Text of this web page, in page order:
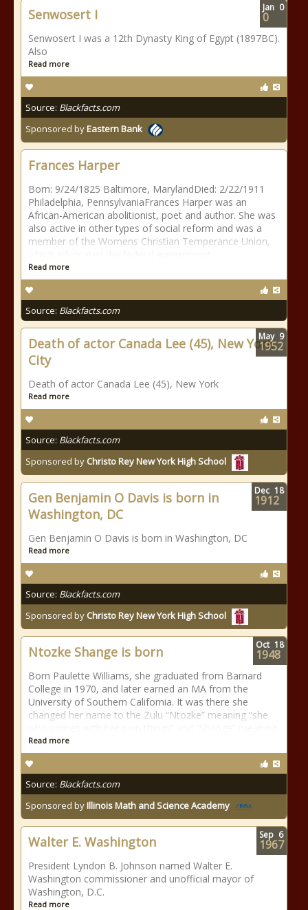
Senwosert I
Senwosert I was a 12th Dynasty King of Egypt (1897BC).
Also
Read more
Source: Blackfacts.com
Sponsored byEastern Bank
Jan 0
0
Frances Harper
Born: 9/24/1825 Baltimore, MarylandDied: 2/22/1911
Philadelphia, PennsylvaniaFrances Harper was an
African-American abolitionist, poet and author. She was
also active in other types of social reform and was a
member of the Womens Christian Temperance Union,
Read more
Source: Blackfacts.com
Death of actor Canada Lee (45), New York
City
Death of actor Canada Lee (45), New York
Read more
Source: Blackfacts.com
Sponsored by Christo Rey New York High School
May 9
1952
Gen Benjamin O Davis is born in
Washington, DC
Gen Benjamin O Davis is born in Washington, DC
Read more
Source: Blackfacts.com
Sponsored by Christo Rey New York High School
Dec 18
1912
Ntozke Shange is born
Born Paulette Williams, she graduated from Barnard
College in 1970, and later earned an MA from the
University of Southern California. It was there she
changed her name to the Zulu “Ntozke” meaning “she
Read more
Source: Blackfacts.com
Sponsored byIllinois Math and Science Academy
Oct 18
1948
Walter E. Washington
President Lyndon B. Johnson named Walter E.
Washington commissioner and unofficial mayor of
Washington, D.C.
Read more
Sep 6
1967